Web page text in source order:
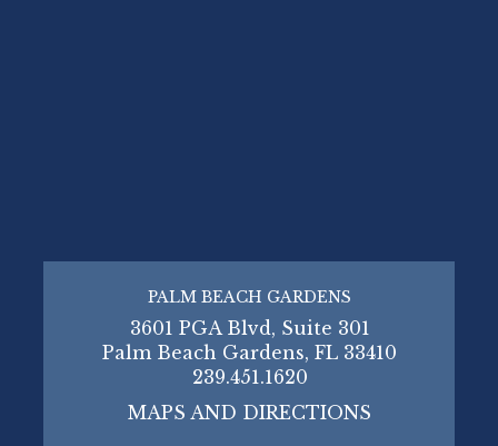
PALM BEACH GARDENS
3601 PGA Blvd, Suite 301
Palm Beach Gardens, FL 33410
239.451.1620
MAPS AND DIRECTIONS